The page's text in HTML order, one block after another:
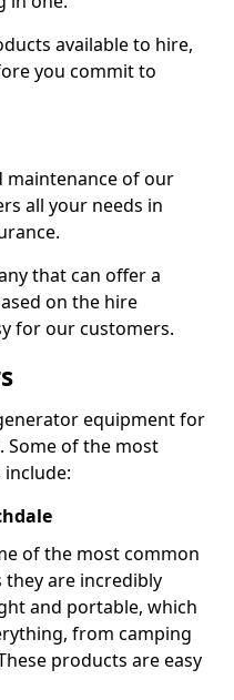
available to hire,
you commit to
maintenance of our
all your needs in
that can offer a
on the hire
for our customers.
equipment for
Some of the most
of the most common
are incredibly
and portable, which
from camping
products are easy